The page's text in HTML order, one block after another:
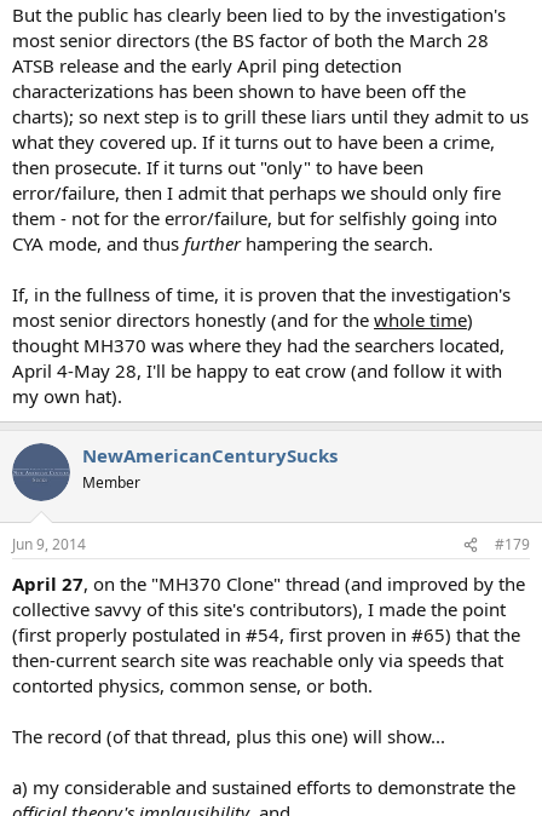
But the public has clearly been lied to by the investigation's
most senior directors (the BS factor of both the March 28
ATSB release and the early April ping detection
characterizations has been shown to have been off the
charts); so next step is to grill these liars until they admit to us
what they covered up. If it turns out to have been a crime,
then prosecute. If it turns out "only" to have been
error/failure, then I admit that perhaps we should only fire
them - not for the error/failure, but for selfishly going into
CYA mode, and thus furtherhampering the search.
If, in the fullness of time, it is proven that the investigation's
most senior directors honestly (and for the whole time)
thought MH370 was where they had the searchers located,
April 4-May 28, I'll be happy to eat crow (and follow it with
my own hat).
NewAmericanCenturySucks
Member
Jun 9, 2014 #179
April 27, on the "MH370 Clone" thread (and improved by the
collective savvy of this site's contributors), I made the point
(first properly postulated in #54, first proven in #65) that the
then-current search site was reachable only via speeds that
contorted physics, common sense, or both.
The record (of that thread, plus this one) will show...
a) my considerable and sustained efforts to demonstrate the